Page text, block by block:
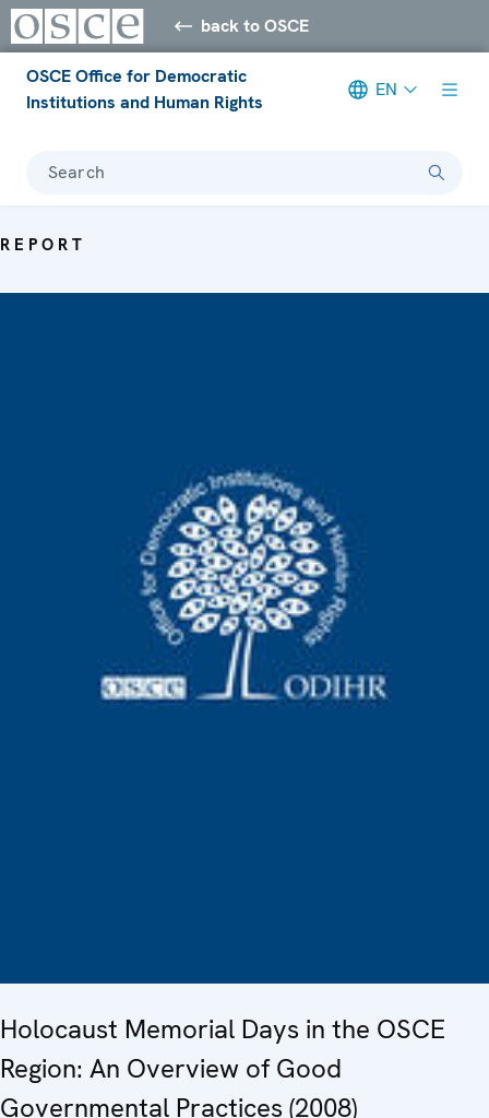
back to OSCE
OSCE Office for Democratic
Institutions and Human Rights
EN
Search
REPORT
Holocaust Memorial Days in the OSCE
Region: An Overview of Good
Governmental Practices (2008)